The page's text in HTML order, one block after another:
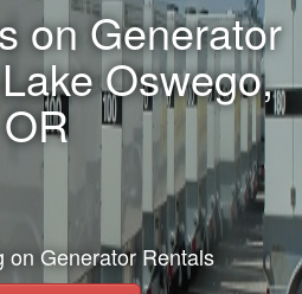
on Generator
Oswego,
OR
on Generator Rentals